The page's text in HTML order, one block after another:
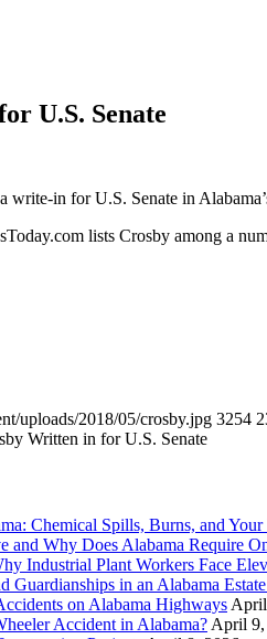
U.S. Senate
write-in for U.S. Senate in
lists Crosby among a
uploads/2018/05/crosby.jpg 3254
Written in for U.S. Senate
Chemical Spills, Burns, and
and Why Does Alabama Require
Industrial Plant Workers Face
Guardianships in an Alabama
on Alabama Highways
Accident in Alabama? April 9,